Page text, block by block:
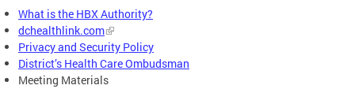
What is the HBX Authority?
dchealthlink.com
Privacy and Security Policy
District’s Health Care Ombudsman
Meeting Materials